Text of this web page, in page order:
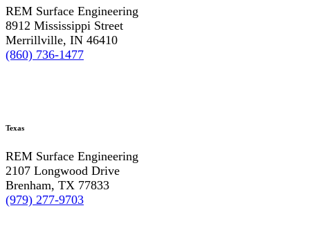
REM Surface Engineering
8912 Mississippi Street
Merrillville, IN 46410
(860) 736-1477
Texas
REM Surface Engineering
2107 Longwood Drive
Brenham, TX 77833
(979) 277-9703